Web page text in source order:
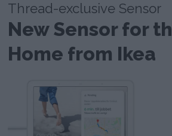
Thread-exclusive Sensor
New Sensor for
Home from Ikea